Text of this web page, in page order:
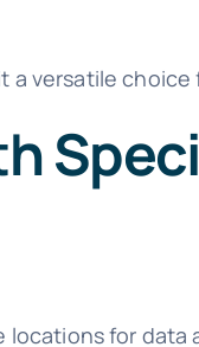
a versatile
locations for